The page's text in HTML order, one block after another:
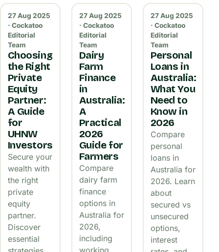
27 Aug 2025
· Cockatoo
Editorial
Team
Choosing
the Right
Private
Equity
Partner:
A Guide
for
UHNW
Investors
Secure your
wealth with
the right
private
equity
partner.
Discover
essential
27 Aug 2025
· Cockatoo
Editorial
Team
Dairy
Farm
Finance
in
Australia:
A
Practical
2026
Guide for
Farmers
Compare
dairy farm
finance
options in
Australia for
2026,
including
working
27 Aug 2025
· Cockatoo
Editorial
Team
Personal
Loans in
Australia:
What You
Need to
Know in
2026
Compare
personal
loans in
Australia for
2026. Learn
about
secured vs
unsecured
options,
interest